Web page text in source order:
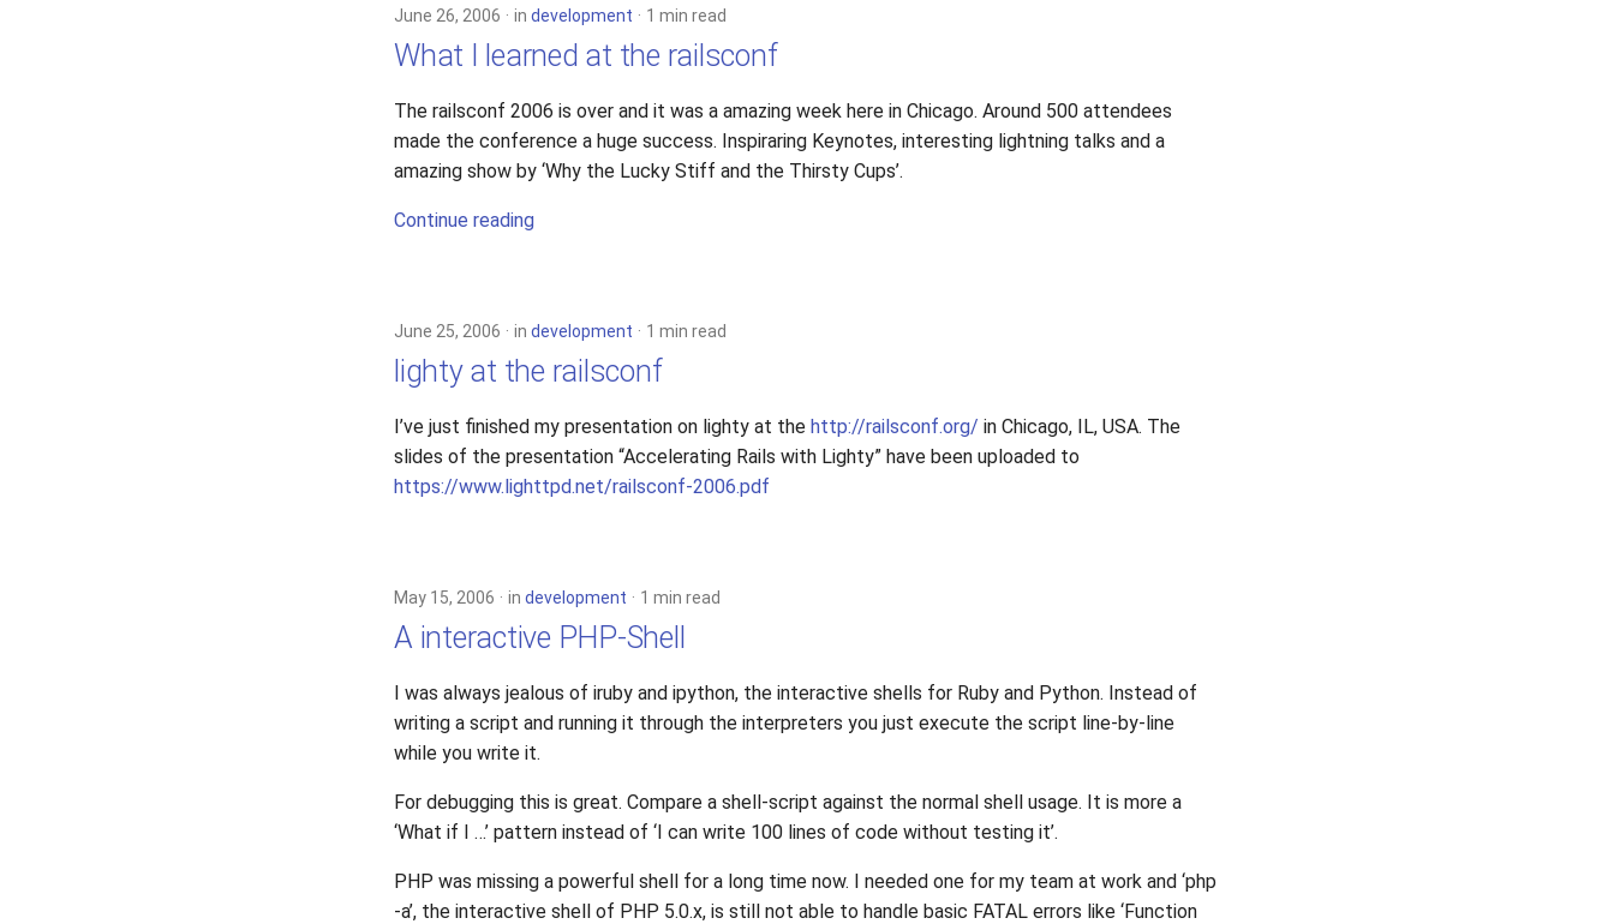
June 26, 2006 in development 1 min read
What I learned at the railsconf
The railsconf 2006 is over and it was a amazing week here in Chicago. Around 500 attendees
made the conference a huge success. Inspiraring Keynotes, interesting lightning talks and a
amazing show by ‘Why the Lucky Stiff and the Thirsty Cups’.
Continue reading
June 25, 2006 in development 1 min read
lighty at the railsconf
I’ve just finished my presentation on lighty at the http://railsconf.org/ in Chicago, IL, USA. The
slides of the presentation “Accelerating Rails with Lighty” have been uploaded to
https://www.lighttpd.net/railsconf-2006.pdf
May 15, 2006 in development 1 min read
A interactive PHP-Shell
I was always jealous of iruby and ipython, the interactive shells for Ruby and Python. Instead of
writing a script and running it through the interpreters you just execute the script line-by-line
while you write it.
For debugging this is great. Compare a shell-script against the normal shell usage. It is more a
‘What if I …’ pattern instead of ‘I can write 100 lines of code without testing it’.
PHP was missing a powerful shell for a long time now. I needed one for my team at work and ‘php
-a’, the interactive shell of PHP 5.0.x, is still not able to handle basic FATAL errors like ‘Function